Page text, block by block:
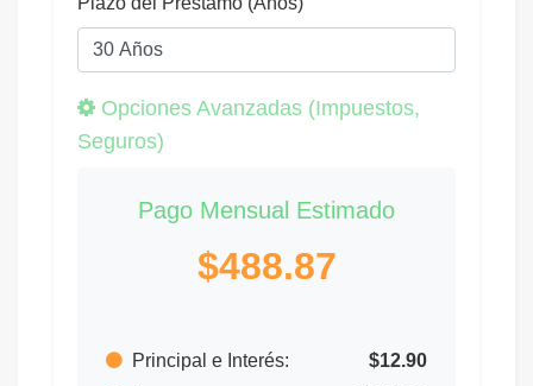
Opciones Avanzadas (Impuestos,
Seguros)
Pago Mensual Estimado
$488.87
Principal e Interés:
$12.90